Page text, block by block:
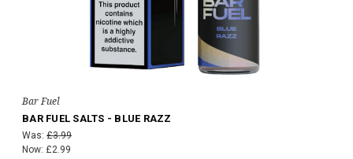
Bar Fuel
BAR FUEL SALTS - BLUE RAZZ
Was: £3.99
Now: £2.99